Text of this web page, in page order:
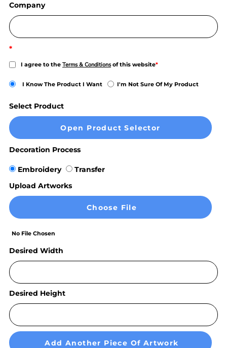
Company
I agree to the Terms & Conditionsof this website
I Know The Product I Want I'm Not Sure Of My Product
Select Product
Open Product Selector
Decoration Process
Embroidery
Transfer
Upload Artworks
Choose File
No File Chosen
Desired Width
Desired Height
Add Another Piece Of Artwork